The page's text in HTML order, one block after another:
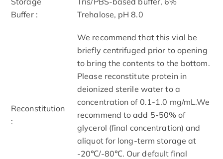
Buffer :
Trehalose, pH 8.0
Reconstitution
:
We recommend that this vial be
briefly centrifuged prior to opening
to bring the contents to the bottom.
Please reconstitute protein in
deionized sterile water to a
concentration of 0.1-1.0 mg/mL.We
recommend to add 5-50% of
glycerol (final concentration) and
aliquot for long-term storage at
-20℃/-80℃. Our default final